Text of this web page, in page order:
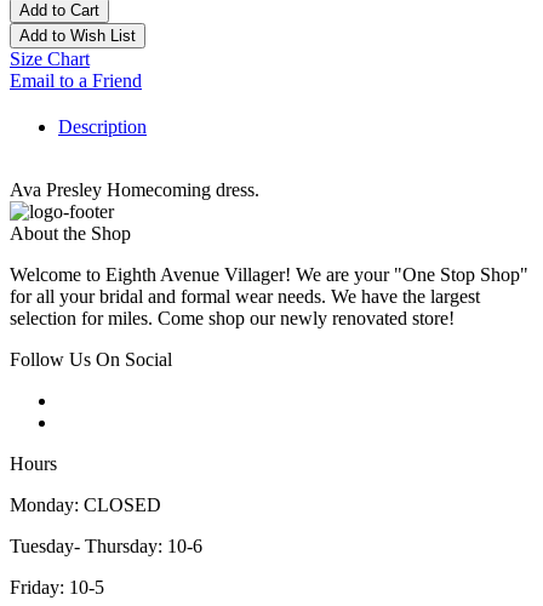
Add to Cart
Add to Wish List
Size Chart
Email to a Friend
Description
Ava Presley Homecoming dress.
About the Shop
Welcome to Eighth Avenue Villager! We are your "One Stop Shop"
for all your bridal and formal wear needs. We have the largest
selection for miles. Come shop our newly renovated store!
Follow Us On Social
Hours
Monday: CLOSED
Tuesday- Thursday: 10-6
Friday: 10-5